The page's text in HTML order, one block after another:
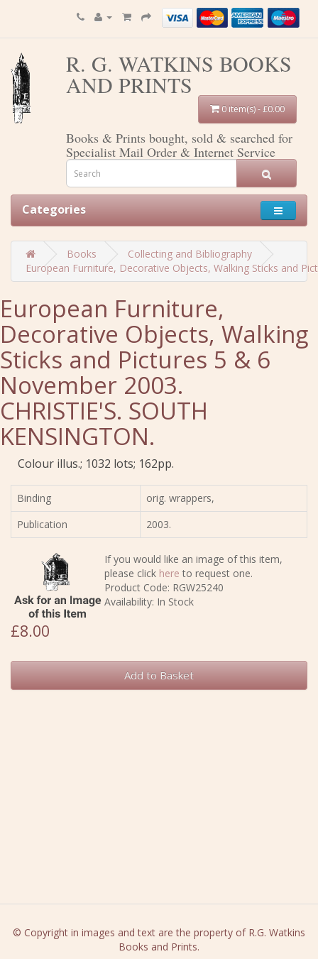
R. G. WATKINS BOOKS
AND PRINTS
0 item(s) - £0.00
Books & Prints bought, sold & searched for
Specialist Mail Order & Internet Service
Categories
Books
Collecting and Bibliography
European Furniture, Decorative Objects, Walking Sticks and
European Furniture,
Decorative Objects, Walking
Sticks and Pictures 5 & 6
November 2003.
CHRISTIE'S. SOUTH
KENSINGTON.
Colour illus.; 1032 lots; 162pp.
Binding
orig. wrappers,
Publication
2003.
If you would like an image of this item,
please click here to request one.
Product Code: RGW25240
Availability: In Stock
£8.00
Add to Basket
© Copyright in images and text are the property of R.G. Watkins
Books and Prints.